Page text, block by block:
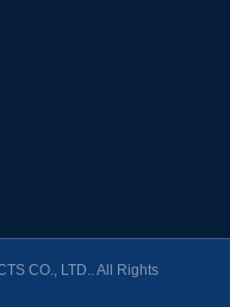
CO., LTD.. All Rights